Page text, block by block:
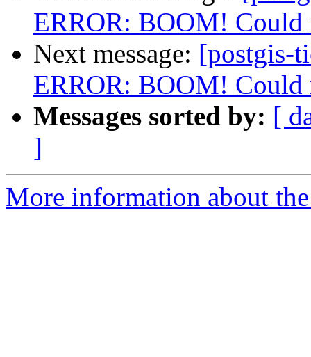
ERROR: BOOM! Could
Next message: [postgis-
ERROR: BOOM! Could
Messages sorted by: [
]
More information about